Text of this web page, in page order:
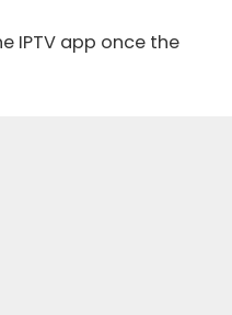
IPTV app once the